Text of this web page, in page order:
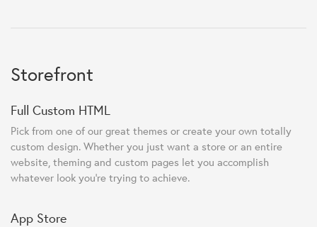
Storefront
Full Custom HTML
Pick from one of our great themes or create your own totally
custom design. Whether you just want a store or an entire
website, theming and custom pages let you accomplish
whatever look you're trying to achieve.
App Store